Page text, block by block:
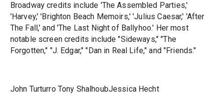
Broadway credits include 'The Assembled Parties,'
'Harvey,' 'Brighton Beach Memoirs,' 'Julius Caesar,' 'After
The Fall,' and 'The Last Night of Ballyhoo.' Her most
notable screen credits include "Sideways," "The
Forgotten," "J. Edgar," "Dan in Real Life," and "Friends."
John Turturro Tony ShalhoubJessica Hecht